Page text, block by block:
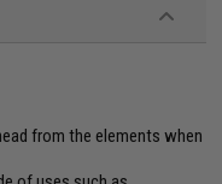
from the elements when